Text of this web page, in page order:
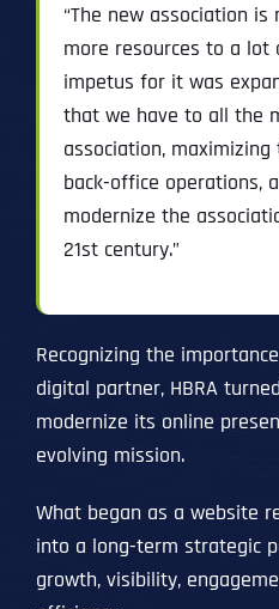
“The new association
more resources to a lot
impetus for it was
that we have to all the
association,
back-office operations,
modernize the
21st century.”
Recognizing the
digital partner, HBRA
modernize its online
evolving mission.
What began as a website
into a long-term strategic
growth, visibility,